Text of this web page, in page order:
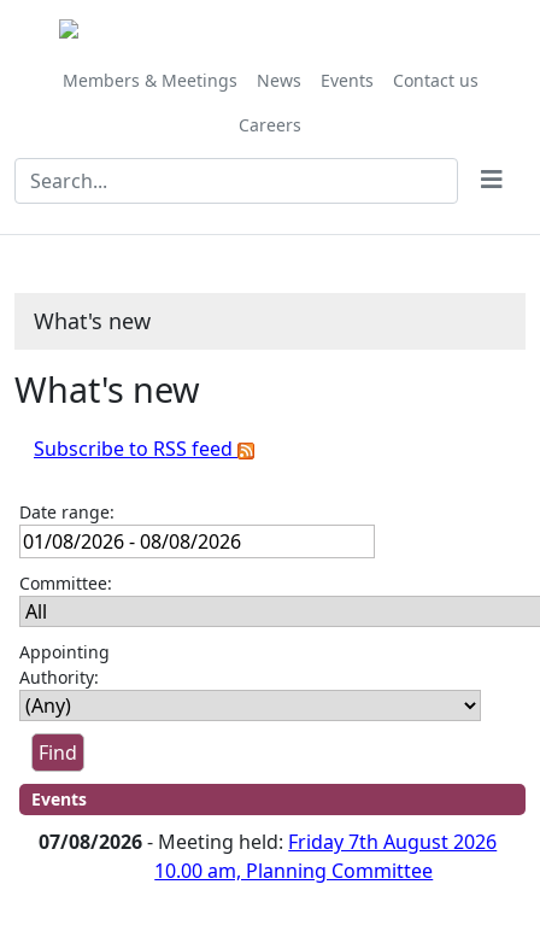
Members & Meetings News Events
Contact us
Careers
What's new
What's new
Subscribe to RSS feed
Date range:
Committee:
Appointing
Authority:
Events
07/08/2026- Meeting held: Friday 7th August 2026
10.00 am, Planning Committee